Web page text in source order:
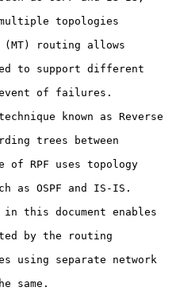
known as Reverse